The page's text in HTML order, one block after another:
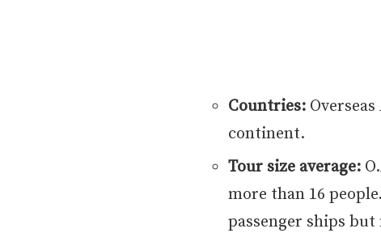
Countries:
continent.
Tour size average:
more than 16
passenger ships